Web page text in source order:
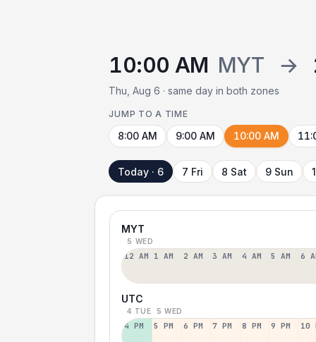
10:00 AM MYT →
Thu, Aug 6 · same day in both zones
JUMP TO A TIME
8:00 AM 9:00 AM 10:00 AM
Today · 6 7 Fri 8 Sat 9 Sun
MYT
5 WED
12 AM 1 AM 2 AM 3 AM 4 AM 5 AM 6
UTC
4 TUE 5 WED
4 PM 5 PM 6 PM 7 PM 8 PM 9 PM 10